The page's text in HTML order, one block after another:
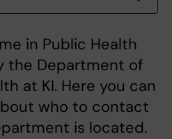
in Public Health
the Department of
at KI. Here you can
who to contact
is located.